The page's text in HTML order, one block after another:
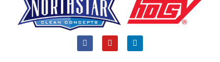
F
a
Y
o
L
i